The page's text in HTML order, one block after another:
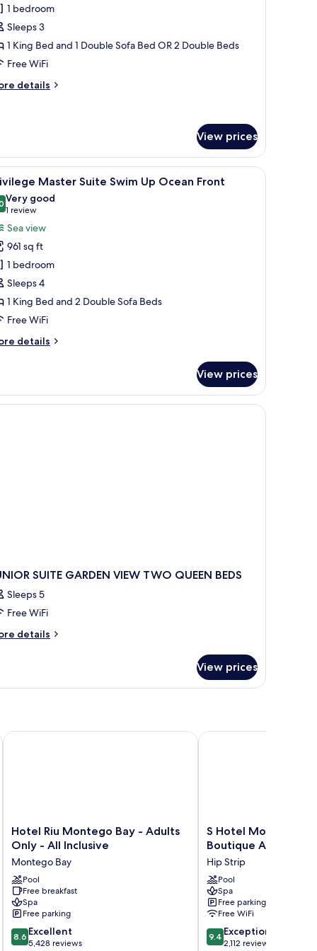
1 bedroom
Sleeps 3
1 King Bed and 1 Double Sofa Bed OR 2 Double Beds
Free WiFi
details
View prices
desk, a chair, and a view of the sea through large windows.
A modern living room with a sofa, chairs, a
5 Master Suite Swim Up Ocean Front
out of 10
Very good
1 review
(1
review)
Sea view
961 sq ft
1 bedroom
Sleeps 4
1 King Bed and 2 Double Sofa Beds
Free WiFi
details
View prices
SUITE GARDEN VIEW TWO QUEEN BEDS
Sleeps 5
Free WiFi
details
View prices
Hotel
Riu
Montego
Bay
-
Adults
Only
-
All
Inclusive
Hotel Riu Montego Bay - Adults
Only - All Inclusive
Montego Bay
Pool
Free breakfast
Spa
Free parking
8.6
out
8.6 Excellent
5,428 reviews
Hotel Riu Montego Bay - Adults Only - All Inclusive
S
Hotel
Montego
Bay
-
Luxury
Boutique
All
Inclusive
Hotel
S Hotel Montego
Boutique All
Hip Strip
Pool
Spa
Free parking
Free WiFi
9.4
out
9.4 Exceptional
2,112 reviews
S Hotel Montego Bay